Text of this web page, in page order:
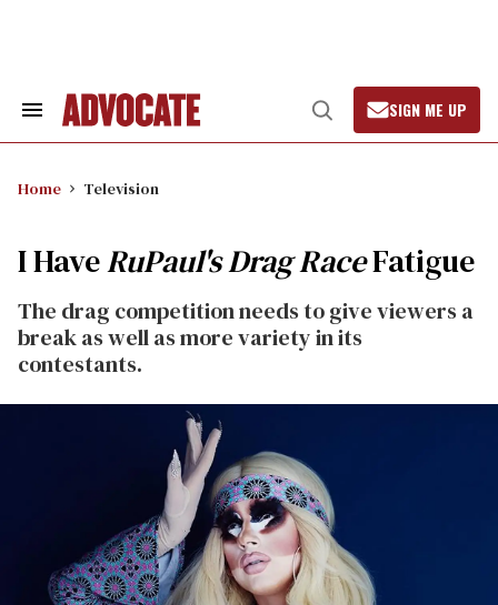
Search
Open
Search
SIGN ME UP
Home Television
I HaveRuPaul's Drag RaceFatigue
The drag competition needs to give viewers a
break as well as more variety in its
contestants.